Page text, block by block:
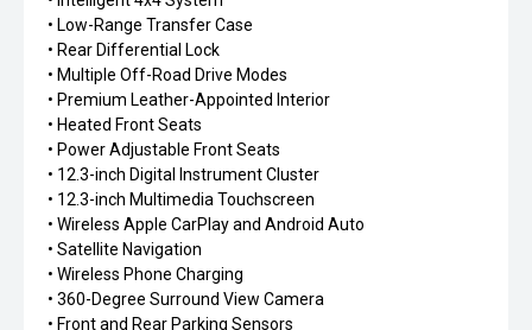
• Low-Range Transfer Case
• Rear Differential Lock
• Multiple Off-Road Drive Modes
• Premium Leather-Appointed Interior
• Heated Front Seats
• Power Adjustable Front Seats
• 12.3-inch Digital Instrument Cluster
• 12.3-inch Multimedia Touchscreen
• Wireless Apple CarPlay and Android Auto
• Satellite Navigation
• Wireless Phone Charging
• 360-Degree Surround View Camera
• Front and Rear Parking Sensors